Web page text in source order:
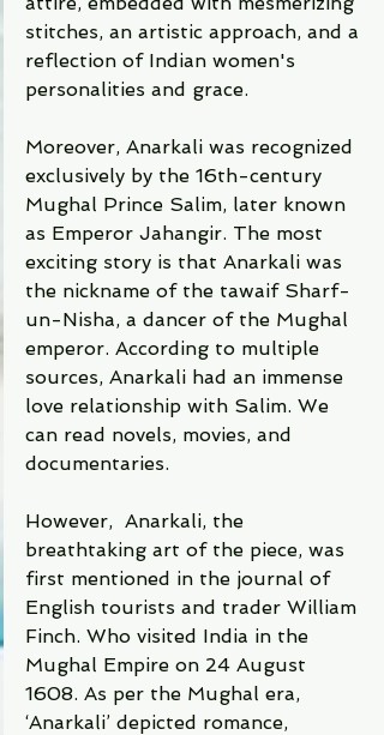
stitches, an artistic approach, and a
reflection of Indian women's
personalities and grace.
Moreover, Anarkali was recognized
exclusively by the 16th-century
Mughal Prince Salim, later known
as Emperor Jahangir. The most
exciting story is that Anarkali was
the nickname of the tawaif Sharf-
un-Nisha, a dancer of the Mughal
emperor. According to multiple
sources, Anarkali had an immense
love relationship with Salim. We
can read novels, movies, and
documentaries.
However,  Anarkali, the
breathtaking art of the piece, was
first mentioned in the journal of
English tourists and trader William
Finch. Who visited India in the
Mughal Empire on 24 August
1608. As per the Mughal era,
‘Anarkali’ depicted romance,